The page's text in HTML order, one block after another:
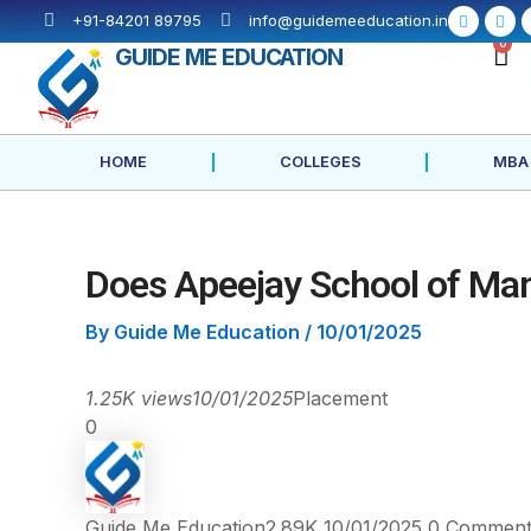
to
content
+91-84201 89795 info@guidemeeducation.in
F
a
c
-
X
-
t
w
r
GUIDE ME EDUCATION 0
HOME COLLEGES
Does Apeejay School of
By Guide Me Education / 10/01/2025
1.25K views10/01/2025Placement
0
Post
navigation